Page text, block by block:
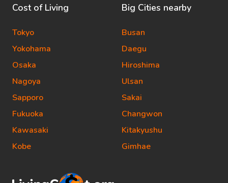
Cost of Living
Tokyo
Yokohama
Osaka
Nagoya
Sapporo
Fukuoka
Kawasaki
Kobe
Big Cities nearby
Busan
Daegu
Hiroshima
Ulsan
Sakai
Changwon
Kitakyushu
Gimhae